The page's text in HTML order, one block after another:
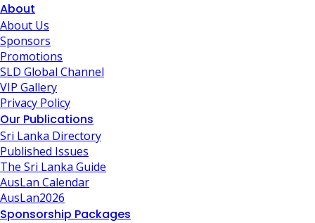
About
About Us
Sponsors
Promotions
SLD Global Channel
VIP Gallery
Privacy Policy
Our Publications
Sri Lanka Directory
Published Issues
The Sri Lanka Guide
AusLan Calendar
AusLan2026
Sponsorship Packages